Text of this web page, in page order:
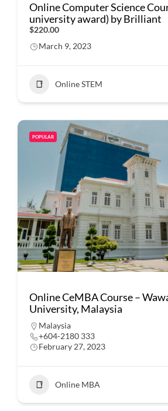
Online Computer Science
university award) by Brilliant
$220.00
March 9, 2023
Online STEM
POPULAR
Online CeMBA Course –
University, Malaysia
Malaysia
+604-2180 333
February 27, 2023
Online MBA